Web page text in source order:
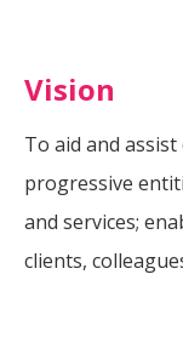
Vision
To aid and
progressive
and services;
clients,